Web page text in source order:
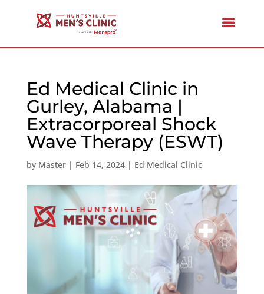
Ed Medical Clinic in
Gurley, Alabama |
Extracorporeal Shock
Wave Therapy (ESWT)
by Master| Feb 14, 2024| Ed Medical Clinic